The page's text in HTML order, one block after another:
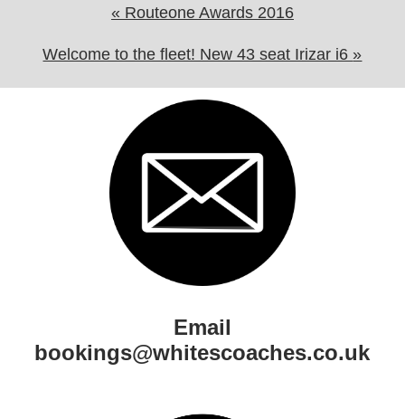
« Routeone Awards 2016
Welcome to the fleet! New 43 seat Irizar i6 »
Email
bookings@whitescoaches.co.uk